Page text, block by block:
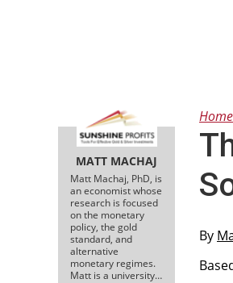
MATT MACHAJ
Matt Machaj, PhD, is
an economist whose
research is focused
on the monetary
policy, the gold
standard, and
alternative
monetary regimes.
Matt is a university…
Home
By